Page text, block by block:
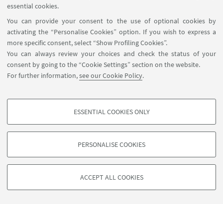
essential cookies.
You can provide your consent to the use of optional cookies by
activating the “Personalise Cookies” option. If you wish to express a
more specific consent, select “Show Profiling Cookies”.
You can always review your choices and check the status of your
consent by going to the “Cookie Settings” section on the website.
For further information,see our Cookie Policy.
PROFILING COOKIES - OPTIONAL
based on browsing behaviour, and for marketing analysis.
ESSENTIAL COOKIES ONLY
PERSONALISE COOKIES
ACCEPT ALL COOKIES
DATE: 14DECEMBER-16DECEMBER 2022
from 9:00 to 18:00
EVENT LOCATION: University of Saarbrücken,
Germany
TYPE: Conference
©Copyright 2026 - ALMA MATER STUDIORUM - Università di
CF: 80007010376 -Privacy -Legal notes